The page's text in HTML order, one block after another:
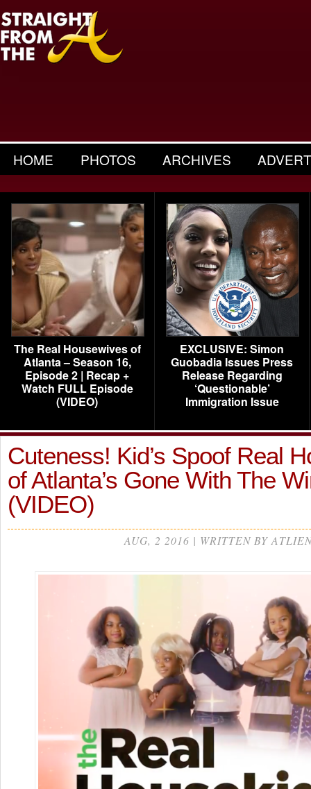
HOME PHOTOS ARCHIVES
The Real Housewives of
Atlanta – Season 16,
Episode 2 | Recap +
Watch FULL Episode
(VIDEO)
EXCLUSIVE: Simon
Guobadia Issues Press
Release Regarding
‘Questionable’
Immigration Issue
Cuteness! Kid’s Spoof Real
of Atlanta’s Gone With The
(VIDEO)
AUG, 2 2016 | WRITTEN BY